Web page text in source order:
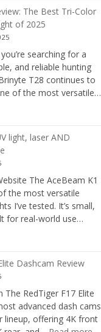
The Best Tri-Color
of 2025
searching for a
and reliable hunting
T28 continues to
of the most versatile…
light, laser AND
The AceBeam K1
the most versatile
I’ve tested. It’s small,
for real-world use…
Dashcam Review
The RedTiger F17 Elite
advanced dash cams
lineup, offering 4K front